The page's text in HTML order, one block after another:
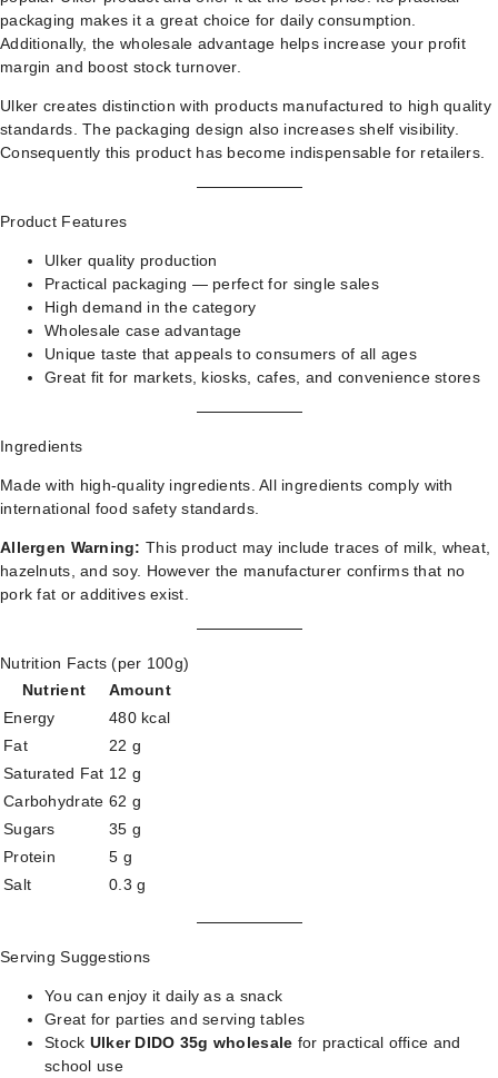
packaging makes it a great choice for daily consumption.
Additionally, the wholesale advantage helps increase your profit
margin and boost stock turnover.
Ulker creates distinction with products manufactured to high quality
standards. The packaging design also increases shelf visibility.
Consequently this product has become indispensable for retailers.
Product Features
Ulker quality production
Practical packaging — perfect for single sales
High demand in the category
Wholesale case advantage
Unique taste that appeals to consumers of all ages
Great fit for markets, kiosks, cafes, and convenience stores
Ingredients
Made with high-quality ingredients. All ingredients comply with
international food safety standards.
Allergen Warning: This product may include traces of milk, wheat,
hazelnuts, and soy. However the manufacturer confirms that no
pork fat or additives exist.
Nutrition Facts (per 100g)
Nutrient
Amount
Energy
480 kcal
Fat
22 g
Saturated Fat 12 g
Carbohydrate 62 g
Sugars
35 g
Protein
5 g
Salt
0.3 g
Serving Suggestions
You can enjoy it daily as a snack
Great for parties and serving tables
Stock Ulker DIDO 35g wholesale for practical office and
school use